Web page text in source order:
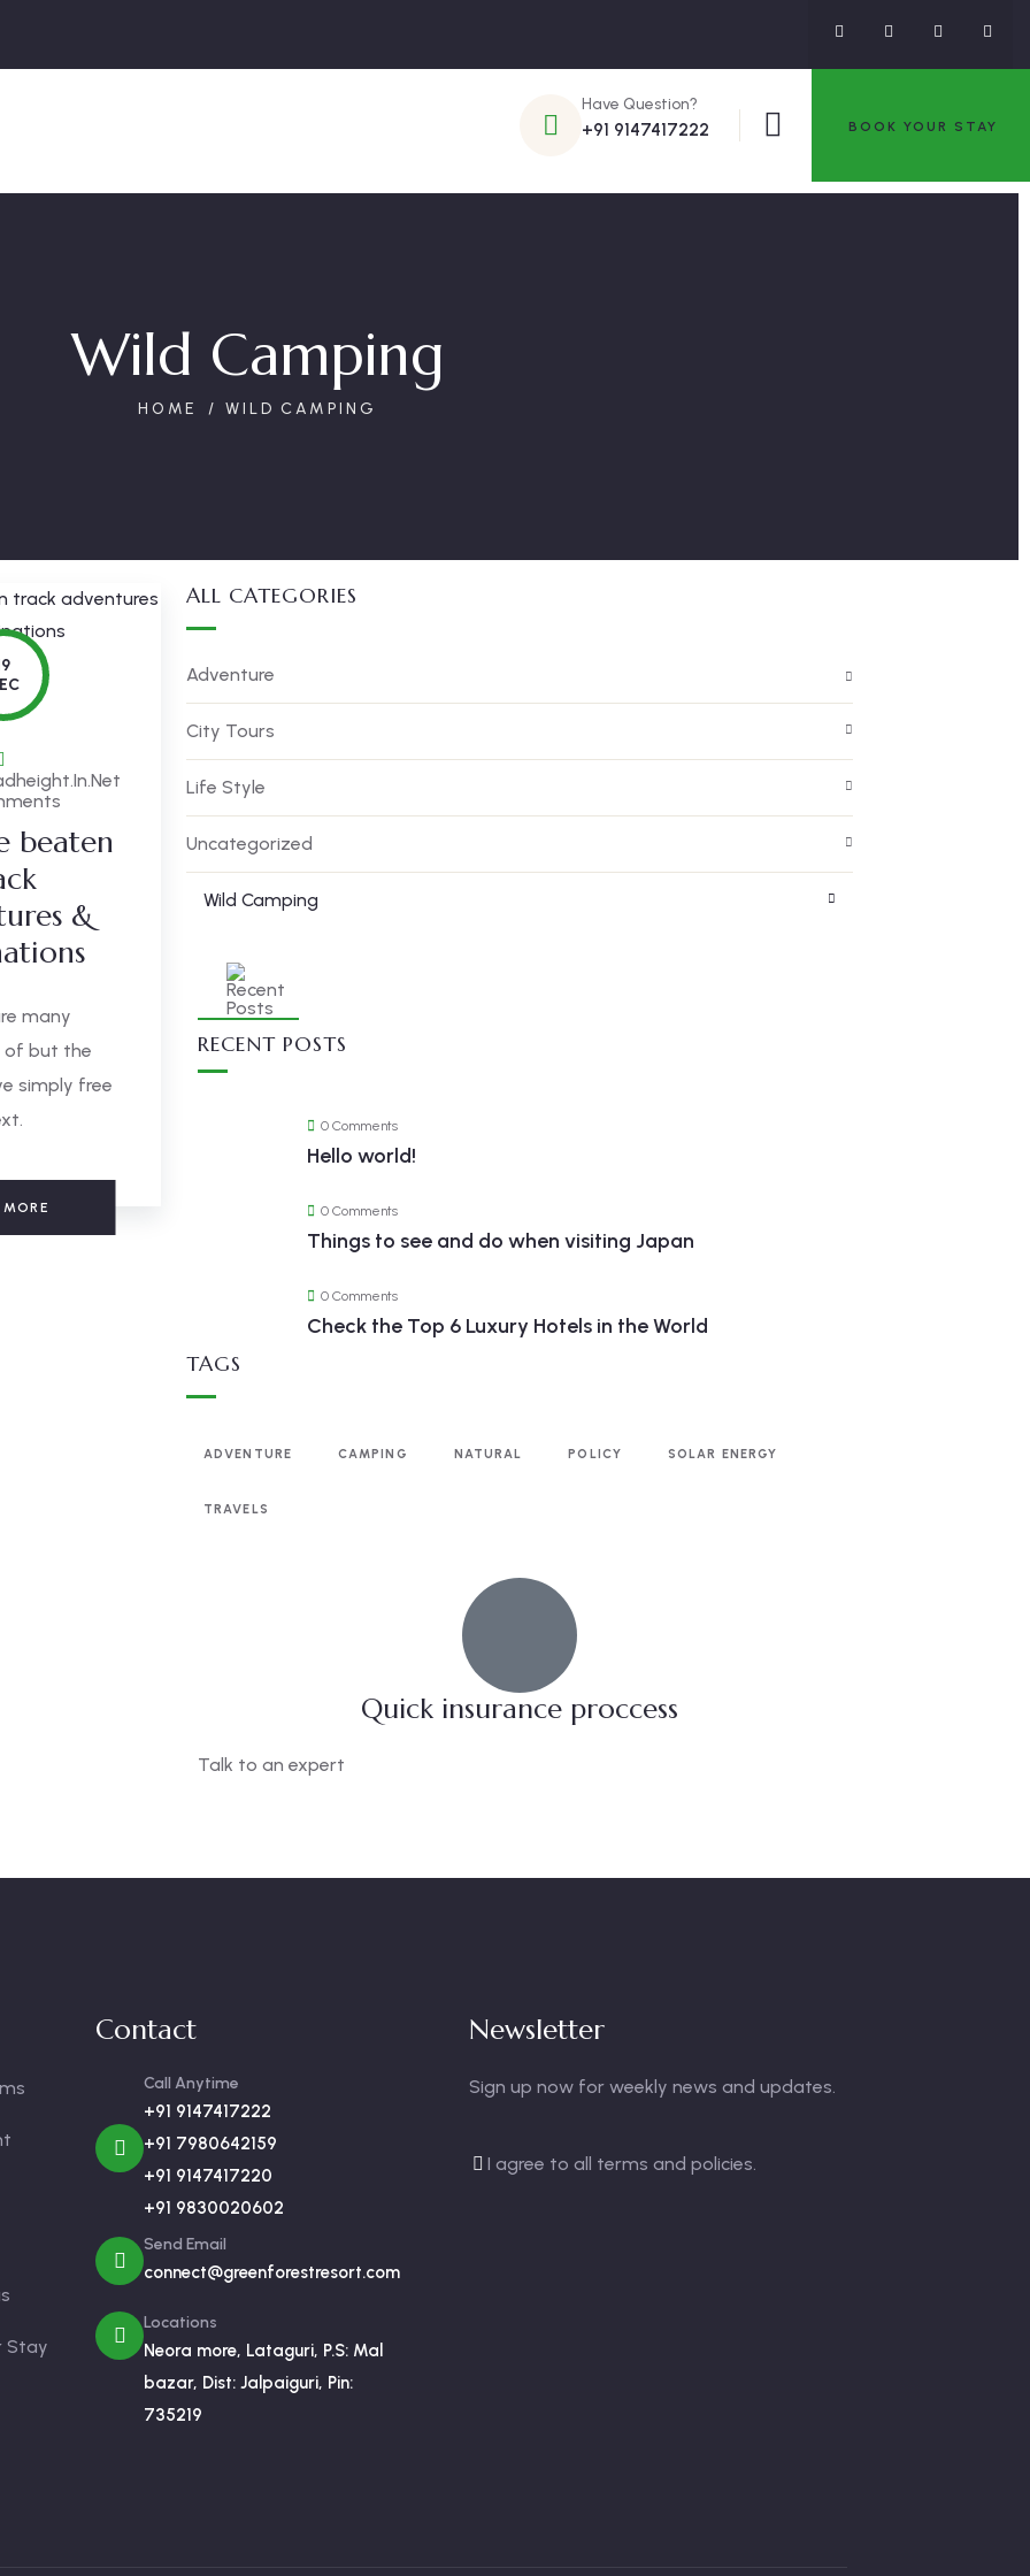
Have Question?
+91 9147417222 BOOK YOUR STAY
Wild Camping
HOME WILD CAMPING
beaten
&
many
of but the
simply free
ALL CATEGORIES
Adventure
City Tours
Life Style
Uncategorized
Wild Camping
RECENT POSTS
0 Comments
Hello world!
0 Comments
Things to see and do when visiting Japan
0 Comments
Check the Top 6 Luxury Hotels in the World
TAGS
ADVENTURE CAMPING NATURAL POLICY SOLAR ENERGY
TRAVELS
Quick insurance proccess
Talk to an expert
Stay
Contact
Call Anytime
+91 9147417222
+91 7980642159
+91 9147417220
+91 9830020602
Send Email
connect@greenforestresort.com
Locations
Neora more, Lataguri, P.S: Mal
bazar, Dist: Jalpaiguri, Pin:
735219
Newsletter
Sign up now for weekly news and updates.
I agree to all terms and policies.